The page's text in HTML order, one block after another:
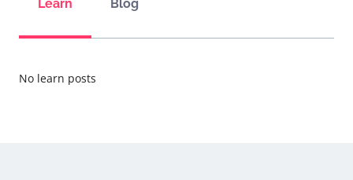
Learn Blog
No learn posts